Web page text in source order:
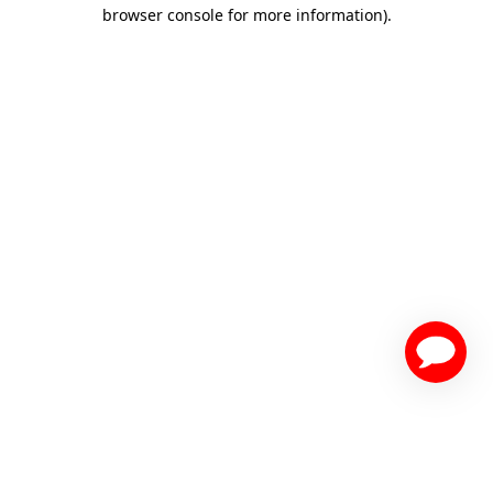
browser console for more information).